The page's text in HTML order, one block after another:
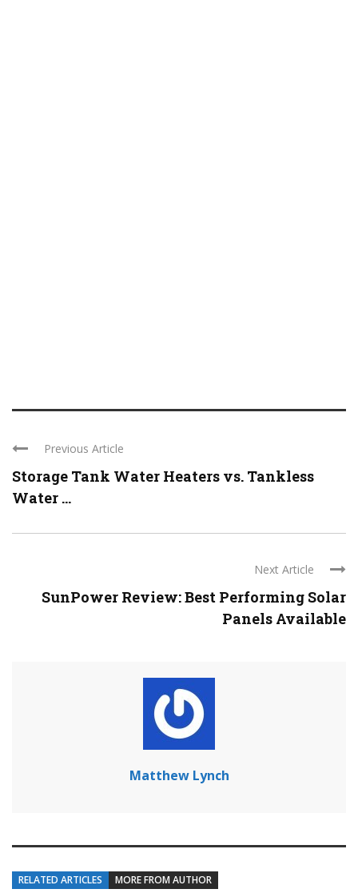
Previous Article
Storage Tank Water Heaters vs. Tankless
Water ...
Next Article
SunPower Review: Best Performing Solar
Panels Available
Matthew Lynch
RELATED ARTICLES MORE FROM AUTHOR